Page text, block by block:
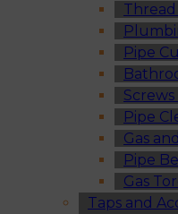
Pipe
Pipe
Gas
Pipe
Gas
Taps and